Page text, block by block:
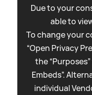
Due to your
able to
To change your
“Open Privacy
the
Embeds”.
individual